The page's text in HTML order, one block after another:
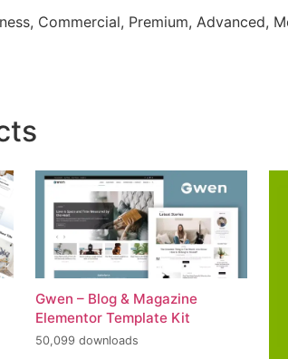
Commercial, Premium, Advanced,
Gwen – Blog & Magazine
Elementor Template Kit
50,099 downloads